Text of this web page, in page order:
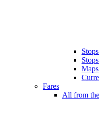
Fares
All from